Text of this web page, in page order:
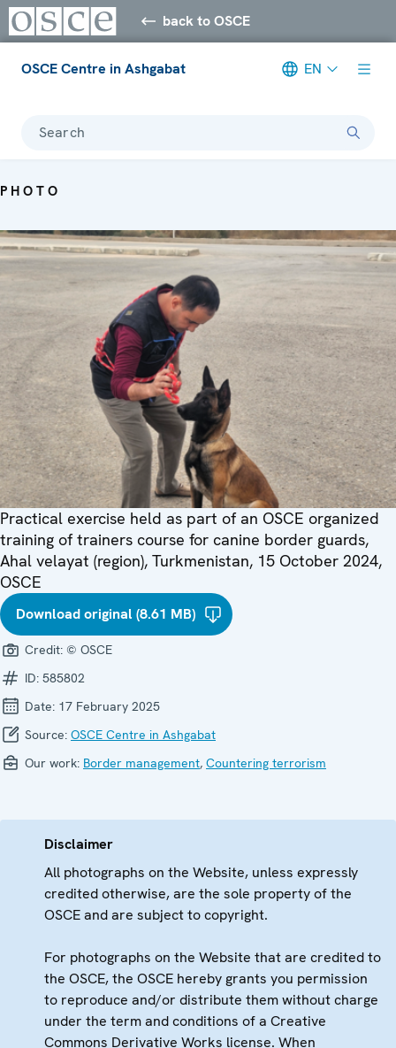
back to OSCE
OSCE Centre in Ashgabat EN
Search
PHOTO
Practical exercise held as part of an OSCE organized
training of trainers course for canine border guards,
Ahal velayat (region), Turkmenistan, 15 October 2024,
OSCE
Download original (8.61 MB)
Credit: © OSCE
ID: 585802
Date: 17 February 2025
Source: OSCE Centre in Ashgabat
Our work: Border management, Countering terrorism
Disclaimer
All photographs on the Website, unless expressly
credited otherwise, are the sole property of the
OSCE and are subject to copyright.
For photographs on the Website that are credited to
the OSCE, the OSCE hereby grants you permission
to reproduce and/or distribute them without charge
under the term and conditions of a Creative
Commons Derivative Works license. When